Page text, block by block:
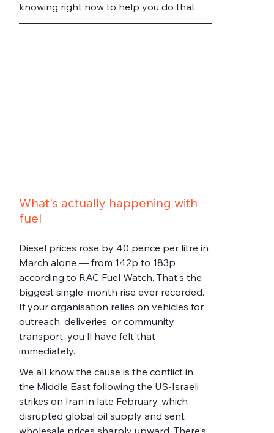
knowing right now to help you do that.
What's actually happening with
fuel
Diesel prices rose by 40 pence per litre in
March alone — from 142p to 183p
according to RAC Fuel Watch. That's the
biggest single-month rise ever recorded.
If your organisation relies on vehicles for
outreach, deliveries, or community
transport, you'll have felt that
immediately.
We all know the cause is the conflict in
the Middle East following the US-Israeli
strikes on Iran in late February, which
disrupted global oil supply and sent
wholesale prices sharply upward. There's